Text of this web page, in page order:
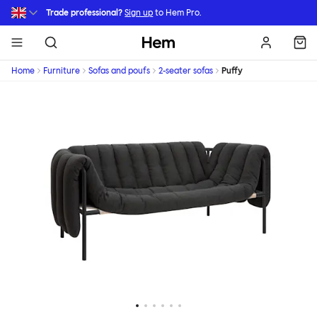
Skip to main content
Trade professional? Sign up to Hem Pro.
Hem
Home Furniture Sofas and poufs 2-seater sofas Puffy